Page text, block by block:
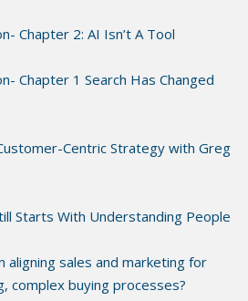
Chapter 2: AI Isn’t A Tool
Chapter 1 Search Has Changed
Centric Strategy with Greg
Starts With Understanding People
aligning sales and marketing for
complex buying processes?